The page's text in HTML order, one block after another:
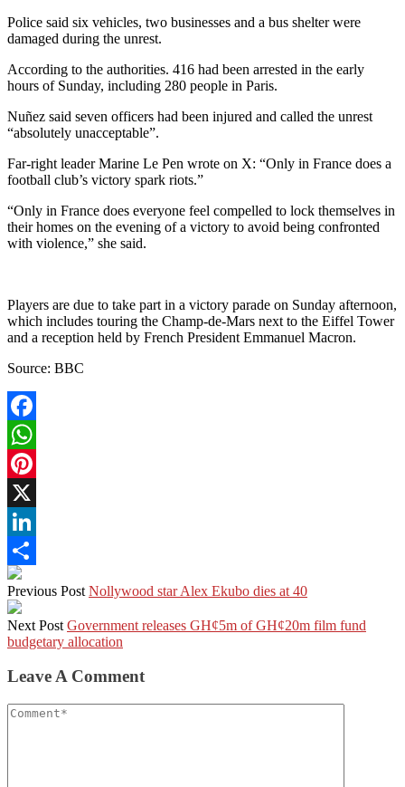
Police said six vehicles, two businesses and a bus shelter were
damaged during the unrest.
According to the authorities. 416 had been arrested in the early
hours of Sunday, including 280 people in Paris.
Nuñez said seven officers had been injured and called the unrest
“absolutely unacceptable”.
Far-right leader Marine Le Pen wrote on X: “Only in France does a
football club’s victory spark riots.”
“Only in France does everyone feel compelled to lock themselves in
their homes on the evening of a victory to avoid being confronted
with violence,” she said.
Players are due to take part in a victory parade on Sunday afternoon,
which includes touring the Champ-de-Mars next to the Eiffel Tower
and a reception held by French President Emmanuel Macron.
Source: BBC
Facebook
WhatsApp
Pinterest
X
LinkedIn
Share
Previous Post Nollywood star Alex Ekubo dies at 40
Next Post Government releases GH¢5m of GH¢20m film fund
budgetary allocation
Leave A Comment